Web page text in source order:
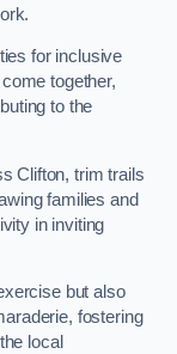
for inclusive
together,
to the
Clifton, trim trails
families and
in inviting
but also
fostering
local